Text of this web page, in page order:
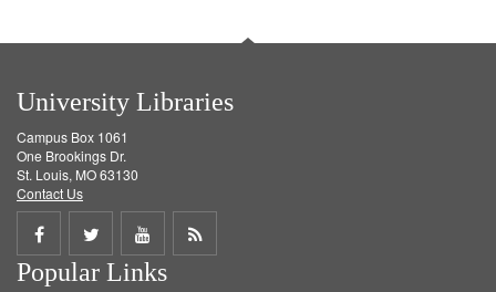
University Libraries
Campus Box 1061
One Brookings Dr.
St. Louis, MO 63130
Contact Us
Share
on
Share
on
Share
on
Get
Popular Links